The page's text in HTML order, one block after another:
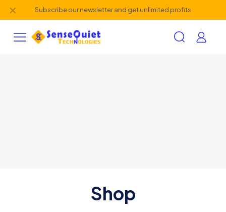
Subscribe our newsletter and get unlimited profits
✕
Shop